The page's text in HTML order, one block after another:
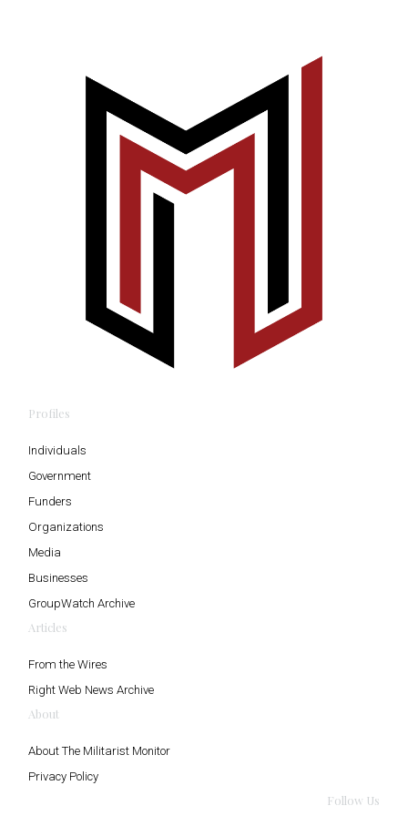
Profiles
Individuals
Government
Funders
Organizations
Media
Businesses
GroupWatch Archive
Articles
From the Wires
Right Web News Archive
About
About The Militarist Monitor
Privacy Policy
Follow Us